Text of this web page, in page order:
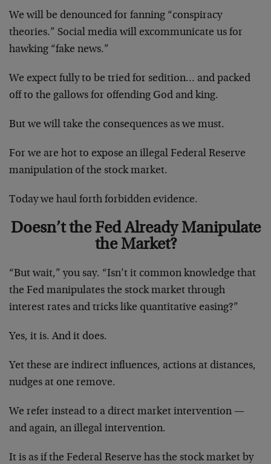
We will be denounced for fanning “conspiracy
theories.” Social media will excommunicate us for
hawking “fake news.”
We expect fully to be tried for sedition… and packed
off to the gallows for offending God and king.
But we will take the consequences as we must.
For we are hot to expose an illegal Federal Reserve
manipulation of the stock market.
Today we haul forth forbidden evidence.
Doesn’t the Fed Already Manipulate
the Market?
“But wait,” you say. “Isn’t it common knowledge that
the Fed manipulates the stock market through
interest rates and tricks like quantitative easing?”
Yes, it is. And it does.
Yet these are indirect influences, actions at distances,
nudges at one remove.
We refer instead to a direct market intervention —
and again, an illegal intervention.
It is as if the Federal Reserve has the stock market by